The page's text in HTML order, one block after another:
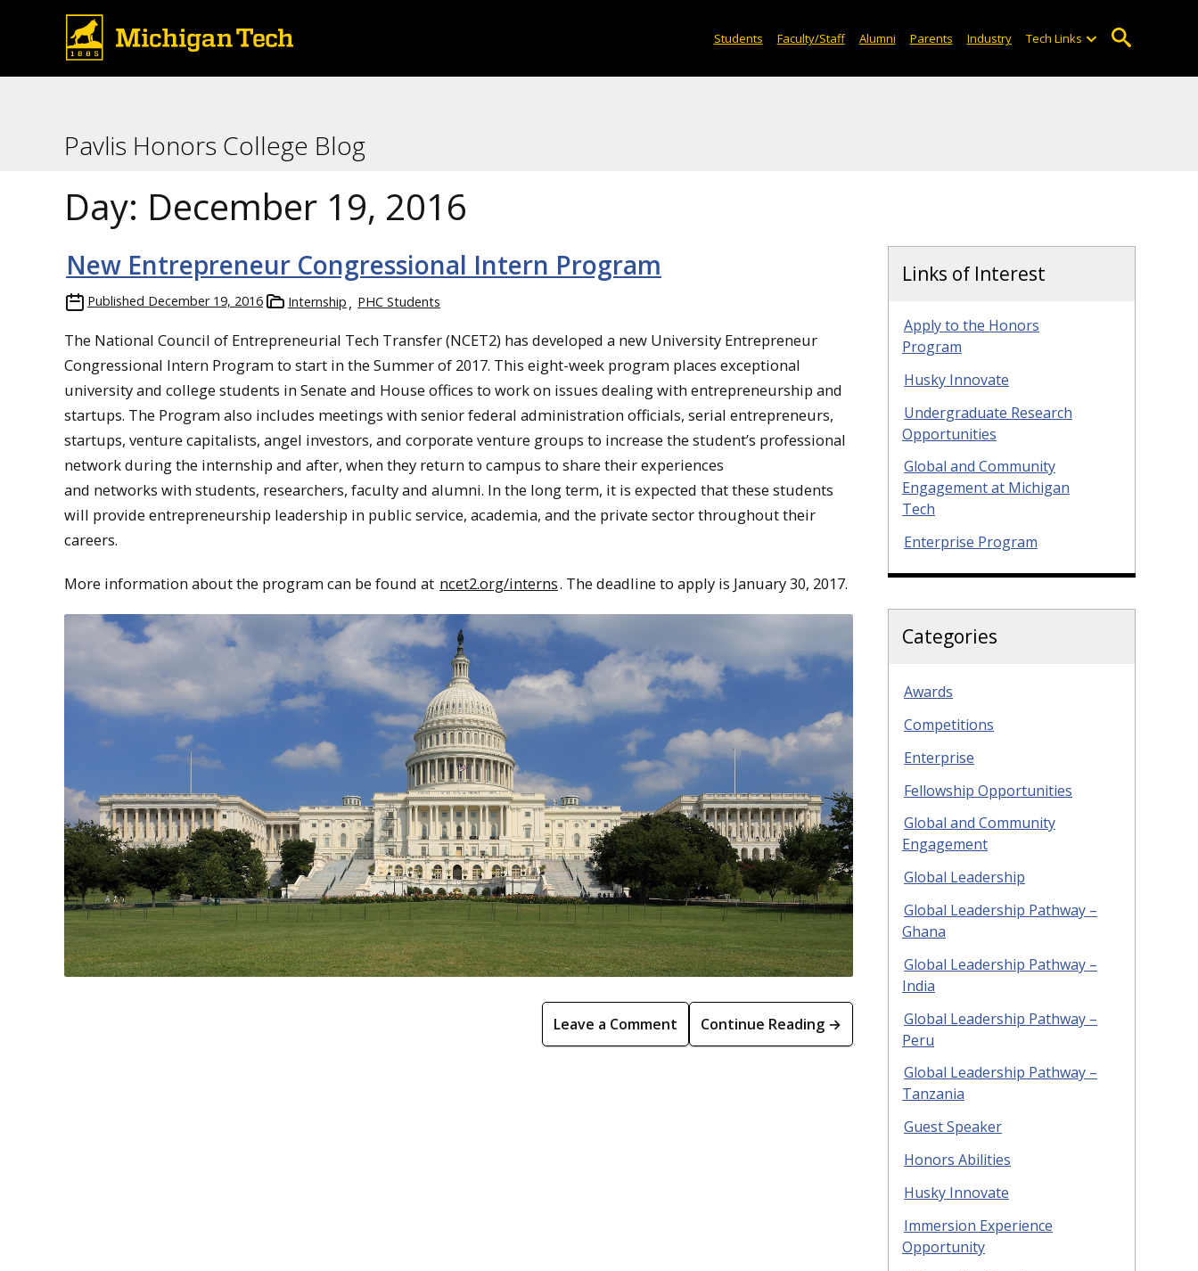
Students Faculty/Staff Alumni Parents Industry Tech Links
Pavlis Honors College Blog
Day: December 19, 2016
New Entrepreneur Congressional Intern Program
Published December 19, 2016 Internship PHC Students
The National Council of Entrepreneurial Tech Transfer (NCET2) has developed a new University Entrepreneur
Congressional Intern Program to start in the Summer of 2017. This eight-week program places exceptional
university and college students in Senate and House offices to work on issues dealing with entrepreneurship and
startups. The Program also includes meetings with senior federal administration officials, serial entrepreneurs,
startups, venture capitalists, angel investors, and corporate venture groups to increase the student’s professional
network during the internship and after, when they return to campus to share their experiences
and networks with students, researchers, faculty and alumni. In the long term, it is expected that these students
will provide entrepreneurship leadership in public service, academia, and the private sector throughout their
careers.
More information about the program can be found at ncet2.org/interns. The deadline to apply is January 30, 2017.
Leave a Comment Continue Reading →
Links of Interest
Apply to the Honors
Program
Husky Innovate
Undergraduate Research
Opportunities
Global and Community
Engagement at Michigan
Tech
Enterprise Program
Categories
Awards
Competitions
Enterprise
Fellowship Opportunities
Global and Community
Engagement
Global Leadership
Global Leadership Pathway –
Ghana
Global Leadership Pathway –
India
Global Leadership Pathway –
Peru
Global Leadership Pathway –
Tanzania
Guest Speaker
Honors Abilities
Husky Innovate
Immersion Experience
Opportunity